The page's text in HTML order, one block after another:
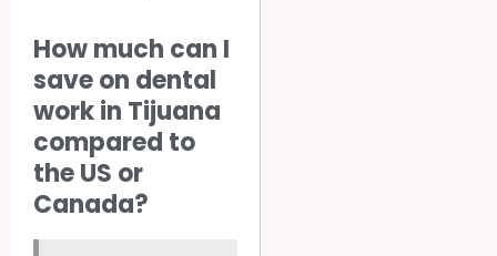
How much can I
save on dental
work in Tijuana
compared to
the US or
Canada?